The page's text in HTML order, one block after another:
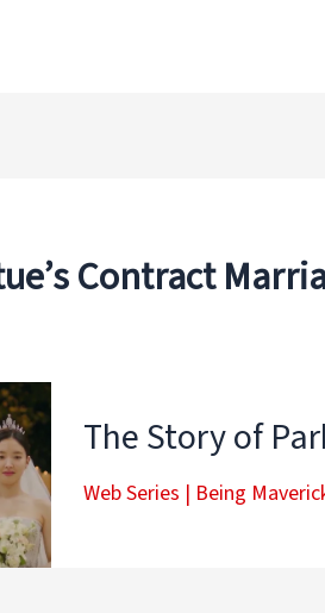
Contract
The Story of
Web Series | Being